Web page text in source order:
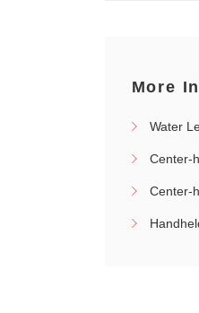
More
Water
Center-
Center-